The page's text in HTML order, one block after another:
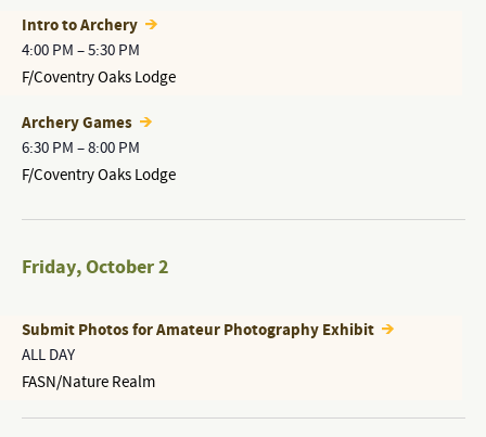
4:00 PM –5:30 PM
Intro to Archery
F/Coventry Oaks Lodge
6:30 PM –8:00 PM
Archery Games
F/Coventry Oaks Lodge
Friday,October 2
ALL DAY
Submit Photos for Amateur Photography Exhibit
FASN/Nature Realm